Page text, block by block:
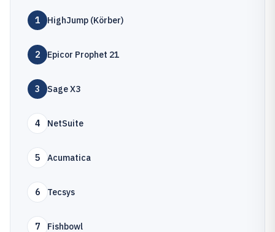
1 HighJump (Körber)
2 Epicor Prophet 21
3 Sage X3
4 NetSuite
5 Acumatica
6 Tecsys
7 Fishbowl